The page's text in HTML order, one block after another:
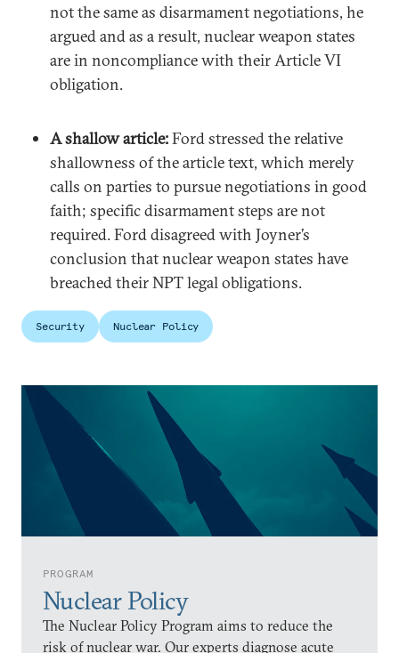
PROGRAM
Nuclear Policy
The Nuclear Policy Program aims to reduce the
risk of nuclear war. Our experts diagnose acute
not the same as disarmament negotiations, he
argued and as a result, nuclear weapon states
are in noncompliance with their Article VI
obligation.
A shallow article:Ford stressed the relative
shallowness of the article text, which merely
calls on parties to pursue negotiations in good
faith; specific disarmament steps are not
required. Ford disagreed with Joyner’s
conclusion that nuclear weapon states have
breached their NPT legal obligations.
Security Nuclear Policy